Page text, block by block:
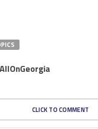
AllOnGeorgia
CLICK TO COMMENT